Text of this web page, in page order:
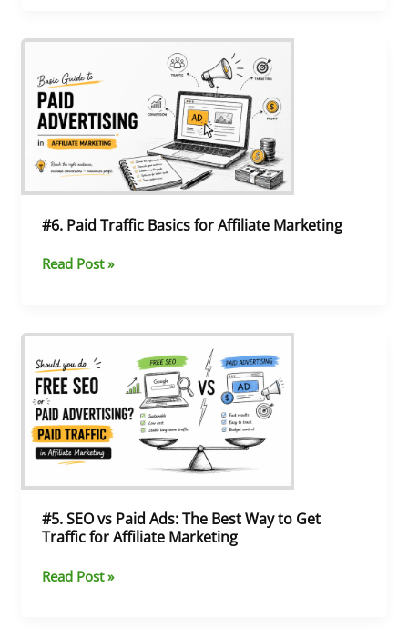
#6. Paid Traffic Basics for Affiliate Marketing
#6.
Traffic
Basics
for
Affiliate
Marketing
Read Post »
#5. SEO vs Paid Ads: The Best Way to Get
Traffic for Affiliate Marketing
#5.
SEO
vs
Paid
Ads:
The
Best
to
Get
Traffic
Affiliate
Read Post »